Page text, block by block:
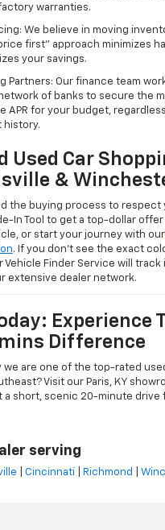
warranties.
We believe in moving
first" approach minimizes
your savings.
Partners: Our finance team
of banks to secure the
APR for your budget,
history.
Used Car
&
the buying process to respect
In Tool to get a top-dollar
or start your journey with our
. If you don’t see the exact
Vehicle Finder Service will track
extensive dealer network.
Experience
Difference
we are one of the top-rated
Visit our Paris, KY
a short, scenic 20-minute drive
serving
Cincinnati Richmond